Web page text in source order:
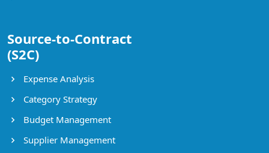
Source-to-Contract
(S2C)
Expense Analysis
Category Strategy
Budget Management
Supplier Management